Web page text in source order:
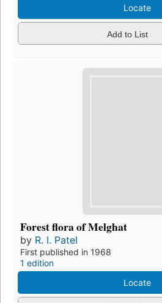
Locate
Add to List
Forest flora of Melghat
by R. I. Patel
First published in 1968
1 edition
Locate